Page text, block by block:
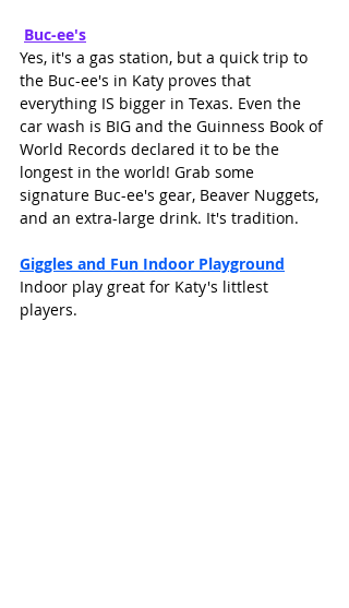
Buc-ee's
Yes, it's a gas station, but a quick trip to
the Buc-ee's in Katy proves that
everything IS bigger in Texas. Even the
car wash is BIG and the Guinness Book of
World Records declared it to be the
longest in the world! Grab some
signature Buc-ee's gear, Beaver Nuggets,
and an extra-large drink. It's tradition.
Giggles and Fun Indoor Playground
Indoor play great for Katy's littlest
players.